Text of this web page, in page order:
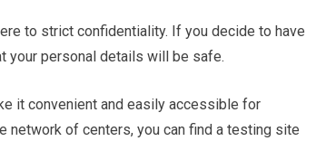
to strict confidentiality. If you decide to have
your personal details will be safe.
it convenient and easily accessible for
network of centers, you can find a testing site